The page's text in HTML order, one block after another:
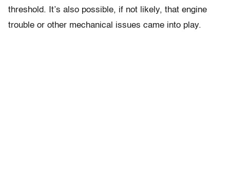
threshold. It’s also possible, if not likely, that engine
trouble or other mechanical issues came into play.